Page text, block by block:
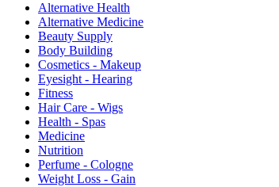
Alternative Health
Alternative Medicine
Beauty Supply
Body Building
Cosmetics - Makeup
Eyesight - Hearing
Fitness
Hair Care - Wigs
Health - Spas
Medicine
Nutrition
Perfume - Cologne
Weight Loss - Gain